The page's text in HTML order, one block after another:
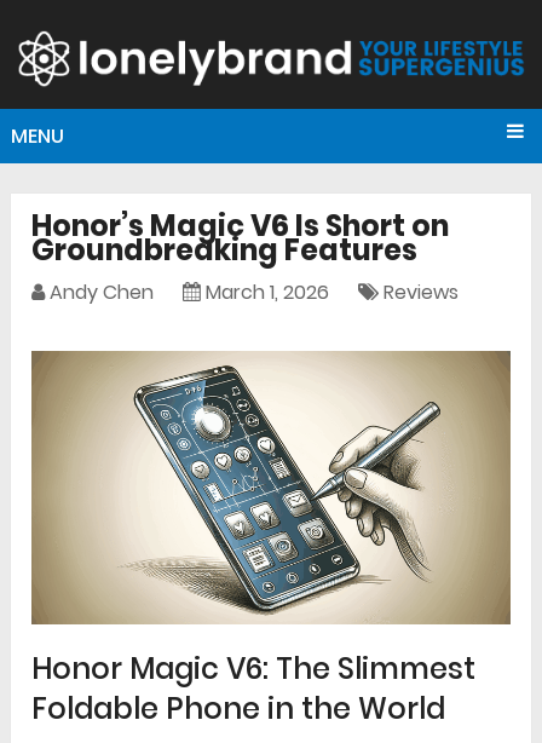
MENU
Honor’s Magic V6 Is Short on
Groundbreaking Features
Andy Chen March 1, 2026 Reviews
Honor Magic V6: The Slimmest
Foldable Phone in the World